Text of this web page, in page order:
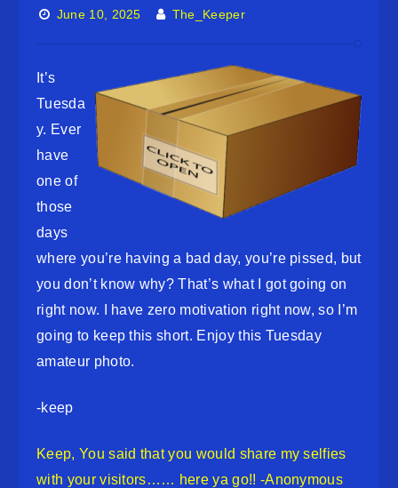
June 10, 2025 The_Keeper
It’s
Tuesda
y. Ever
have
one of
those
days
where you’re having a bad day, you’re pissed, but
you don’t know why? That’s what I got going on
right now. I have zero motivation right now, so I’m
going to keep this short. Enjoy this Tuesday
amateur photo.
-keep
Keep, You said that you would share my selfies
with your visitors…… here ya go!! -Anonymous